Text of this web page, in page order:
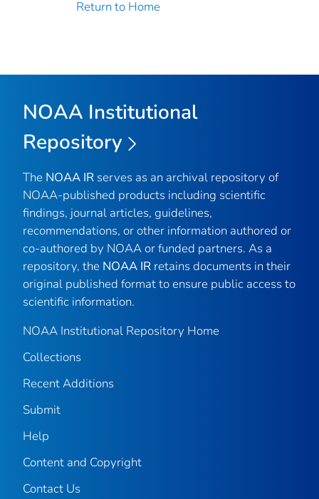
Return to Home
NOAA Institutional
Repository
The NOAA IR serves as an archival repository of
NOAA-published products including scientific
findings, journal articles, guidelines,
recommendations, or other information authored or
co-authored by NOAA or funded partners. As a
repository, the NOAA IR retains documents in their
original published format to ensure public access to
scientific information.
NOAA Institutional Repository Home
Collections
Recent Additions
Submit
Help
Content and Copyright
Contact Us